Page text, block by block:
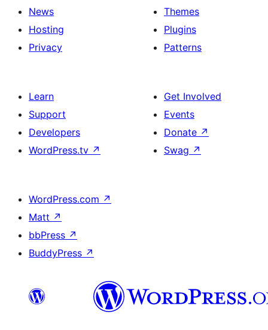
News
Hosting
Privacy
Themes
Plugins
Patterns
Learn
Support
Developers
WordPress.tv ↗
Get Involved
Events
Donate ↗
Swag ↗
WordPress.com ↗
Matt ↗
bbPress ↗
BuddyPress ↗